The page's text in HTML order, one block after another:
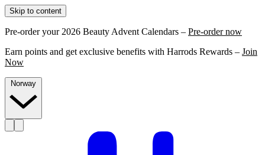
Skip to content
Pre-order your 2026 Beauty Advent Calendars – Pre-order now
Earn points and get exclusive benefits with Harrods Rewards – Join
Now